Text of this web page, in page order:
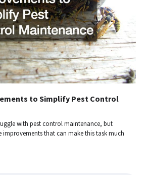
to Simplify Pest Control
with pest control maintenance, but
improvements that can make this task much